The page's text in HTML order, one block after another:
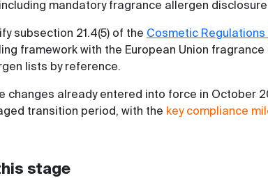
mandatory fragrance allergen
subsection 21.4(5) of the Cosmetic Regulations
framework with the European Union
lists by reference.
changes already entered into force in October
transition period, with the key compliance
stage